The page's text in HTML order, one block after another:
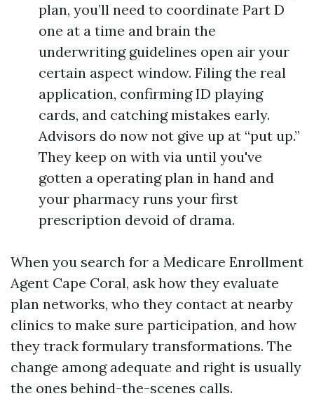
plan, you’ll need to coordinate Part D
one at a time and brain the
underwriting guidelines open air your
certain aspect window. Filing the real
application, confirming ID playing
cards, and catching mistakes early.
Advisors do now not give up at “put up.”
They keep on with via until you've
gotten a operating plan in hand and
your pharmacy runs your first
prescription devoid of drama.
When you search for a Medicare Enrollment
Agent Cape Coral, ask how they evaluate
plan networks, who they contact at nearby
clinics to make sure participation, and how
they track formulary transformations. The
change among adequate and right is usually
the ones behind-the-scenes calls.